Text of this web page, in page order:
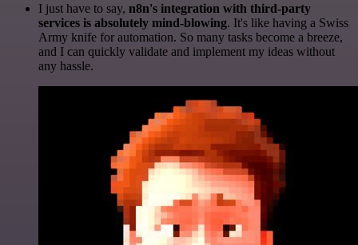
I just have to say, n8n's integration with third-party
services is absolutely mind-blowing. It's like having a Swiss
Army knife for automation. So many tasks become a breeze,
and I can quickly validate and implement my ideas without
any hassle.